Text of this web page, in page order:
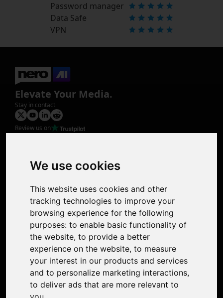
We use cookies
This website uses cookies and other
tracking technologies to improve your
browsing experience for the following
purposes: to enable basic functionality of
the website, to provide a better
experience on the website, to measure
your interest in our products and services
and to personalize marketing interactions,
to deliver ads that are more relevant to
Password manager
Data Safe
VPN
Elevate Your Media.
Stay in contact
Review us on
Photo Restoration
Face Animation
Colorize Photo
Photo Tagger
Nero Score
Support
Contact Us
Discord Community
Affiliate Program
Stores
Nero PDF